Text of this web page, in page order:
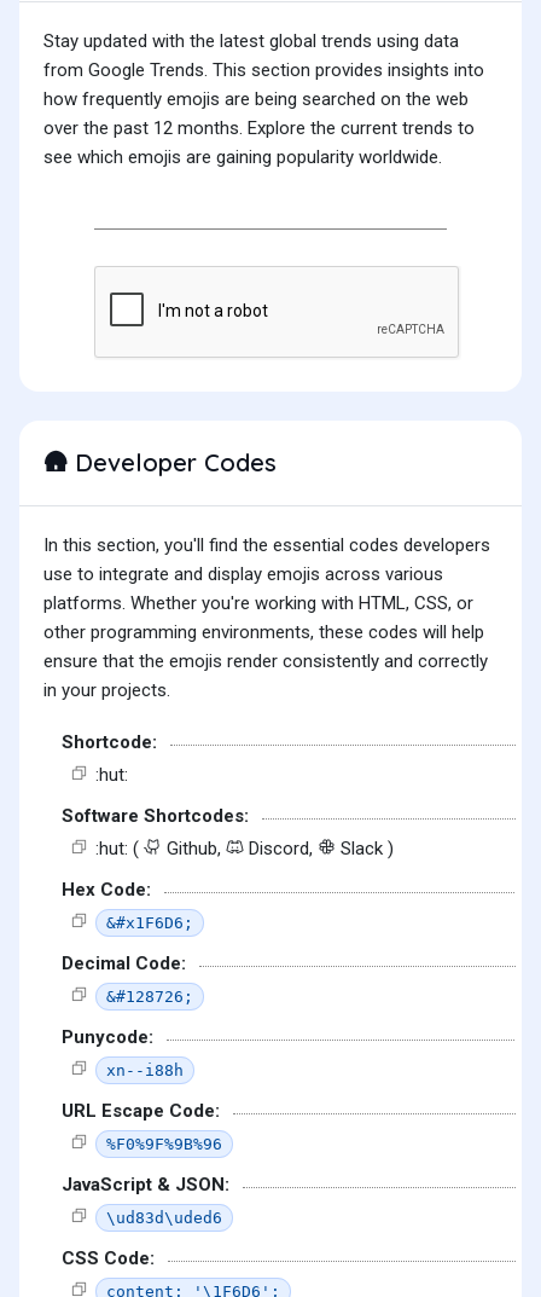
Stay updated with the latest global trends using data
from Google Trends. This section provides insights into
how frequently emojis are being searched on the web
over the past 12 months. Explore the current trends to
see which emojis are gaining popularity worldwide.
🛖 Developer Codes
In this section, you'll find the essential codes developers
use to integrate and display emojis across various
platforms. Whether you're working with HTML, CSS, or
other programming environments, these codes will help
ensure that the emojis render consistently and correctly
in your projects.
Shortcode:
:hut:
Software Shortcodes:
:hut: (
Github, Discord,
Slack )
Hex Code:
&#x1F6D6;
Decimal Code:
&#128726;
Punycode:
xn--i88h
URL Escape Code:
%F0%9F%9B%96
JavaScript & JSON:
\ud83d\uded6
CSS Code:
content: '\1F6D6';